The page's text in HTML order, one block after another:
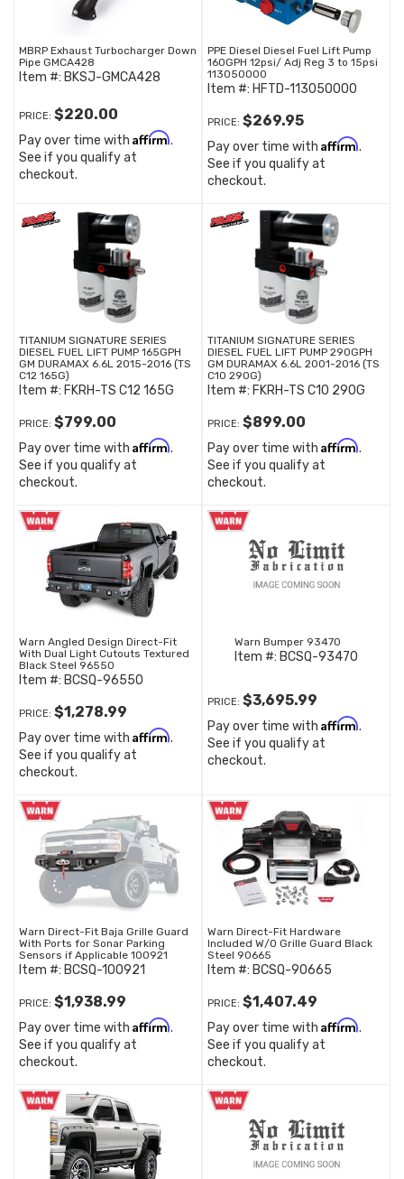
MBRP Exhaust Turbocharger Down
Pipe GMCA428
Item #: BKSJ-GMCA428
PRICE: $220.00
Pay over time with Affirm.
See if you qualify at
checkout.
PPE Diesel Diesel Fuel Lift Pump
160GPH 12psi/ Adj Reg 3 to 15psi
113050000
Item #: HFTD-113050000
PRICE: $269.95
Pay over time with Affirm.
See if you qualify at
checkout.
TITANIUM SIGNATURE SERIES
DIESEL FUEL LIFT PUMP 165GPH
GM DURAMAX 6.6L 2015-2016 (TS
C12 165G)
Item #: FKRH-TS C12 165G
PRICE: $799.00
Pay over time with Affirm.
See if you qualify at
checkout.
TITANIUM SIGNATURE SERIES
DIESEL FUEL LIFT PUMP 290GPH
GM DURAMAX 6.6L 2001-2016 (TS
C10 290G)
Item #: FKRH-TS C10 290G
PRICE: $899.00
Pay over time with Affirm.
See if you qualify at
checkout.
Warn Angled Design Direct-Fit
With Dual Light Cutouts Textured
Black Steel 96550
Item #: BCSQ-96550
PRICE: $1,278.99
Pay over time with Affirm.
See if you qualify at
checkout.
Warn Bumper 93470
Item #: BCSQ-93470
PRICE: $3,695.99
Pay over time with Affirm.
See if you qualify at
checkout.
Warn Direct-Fit Baja Grille Guard
With Ports for Sonar Parking
Sensors if Applicable 100921
Item #: BCSQ-100921
PRICE: $1,938.99
Pay over time with Affirm.
See if you qualify at
checkout.
Warn Direct-Fit Hardware
Included W/O Grille Guard Black
Steel 90665
Item #: BCSQ-90665
PRICE: $1,407.49
Pay over time with Affirm.
See if you qualify at
checkout.